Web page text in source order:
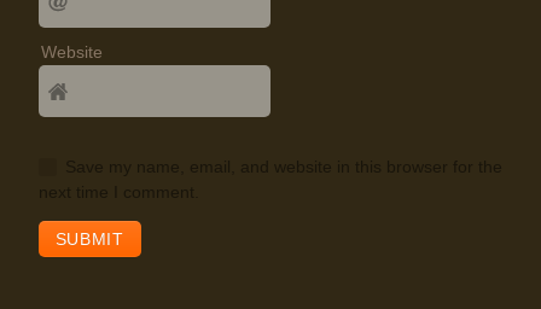
Website
Save my name, email, and website in this browser for the
next time I comment.